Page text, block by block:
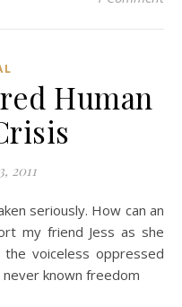
Human
2011
my friend Jess as she
voiceless oppressed
known freedom